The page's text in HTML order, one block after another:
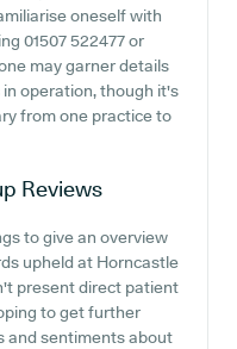
oneself with
01507 522477 or
may garner details
operation, though it's
from one practice to
Reviews
to give an overview
upheld at Horncastle
present direct patient
to get further
and sentiments about